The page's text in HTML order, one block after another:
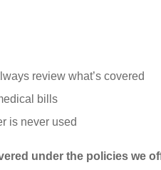
review what’s covered
bills
is never used
under the policies we